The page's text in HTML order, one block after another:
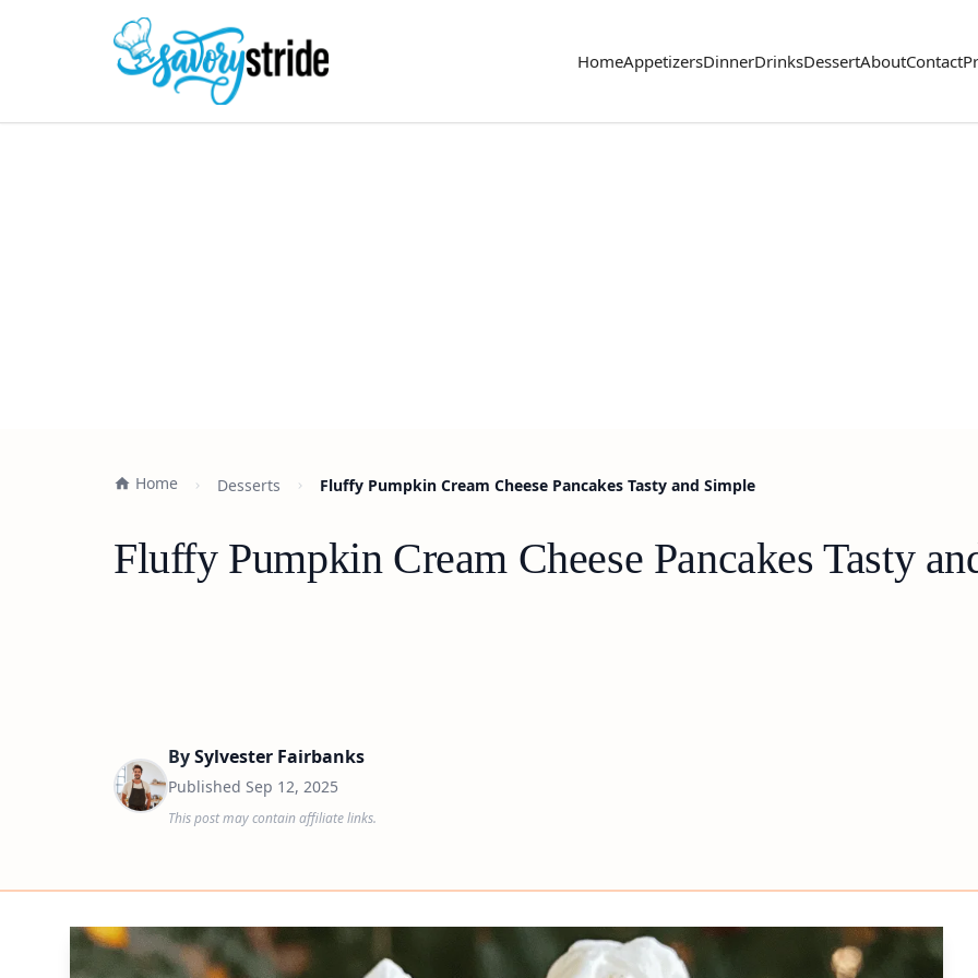
HomeAppetizersDinnerDrinksDessertAboutContact
Home Desserts Fluffy Pumpkin Cream Cheese Pancakes Tasty and Simple
Fluffy Pumpkin Cream Cheese Pancakes Tasty
BySylvester Fairbanks
Published Sep 12, 2025
This post may contain affiliate links.